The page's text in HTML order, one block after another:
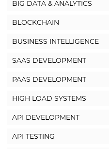
BIG DATA & ANALYTICS
BLOCKCHAIN
BUSINESS INTELLIGENCE
SAAS DEVELOPMENT
PAAS DEVELOPMENT
HIGH LOAD SYSTEMS
API DEVELOPMENT
API TESTING